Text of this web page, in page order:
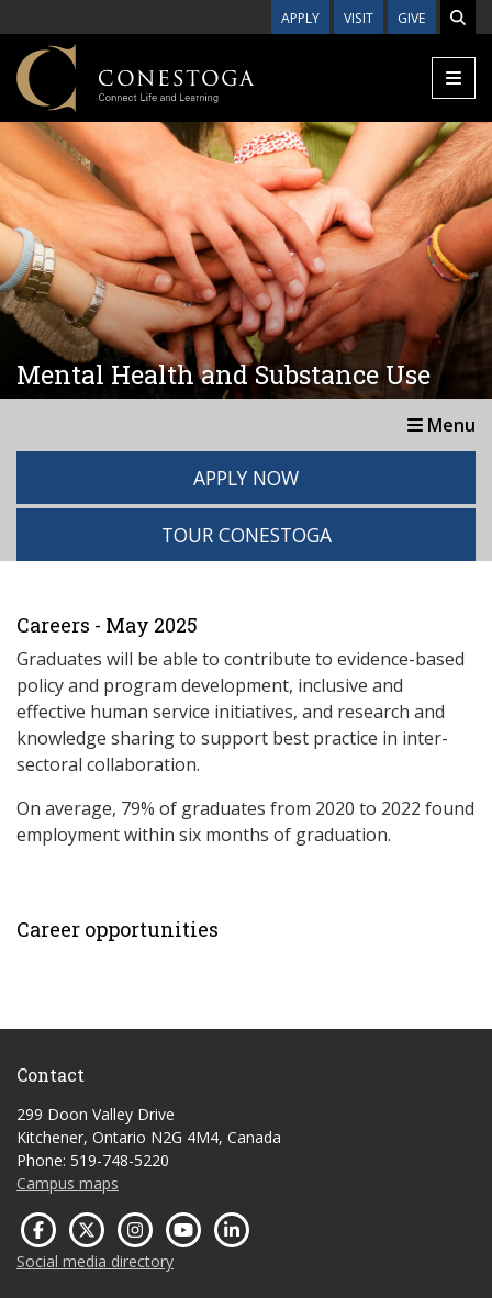
APPLY VISIT GIVE
Mental Health and Substance Use
Menu
APPLY NOW
TOUR CONESTOGA
Careers - May 2025
Graduates will be able to contribute to evidence-based
policy and program development, inclusive and
effective human service initiatives, and research and
knowledge sharing to support best practice in inter-
sectoral collaboration.
On average, 79% of graduates from 2020 to 2022 found
employment within six months of graduation.
Career opportunities
Contact
299 Doon Valley Drive
Kitchener, Ontario N2G 4M4, Canada
Phone: 519-748-5220
Campus maps
Social media directory